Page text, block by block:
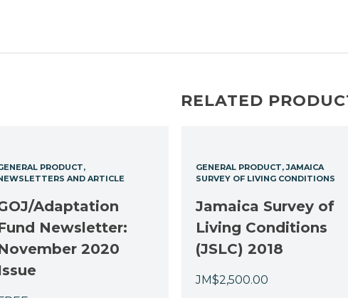
RELATED
PRODUCT
AND ARTICLE
Adaptation
Newsletter:
2020
GENERAL PRODUCT JAMAICA
SURVEY OF LIVING CONDITIONS
Jamaica Survey of
Living Conditions
(JSLC) 2018
JM$2,500.00